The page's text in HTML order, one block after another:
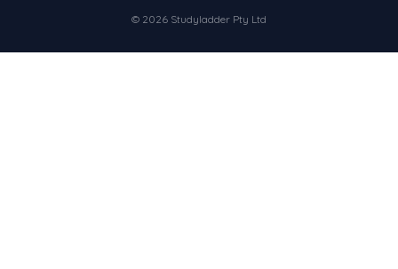
© 2026 Studyladder Pty Ltd